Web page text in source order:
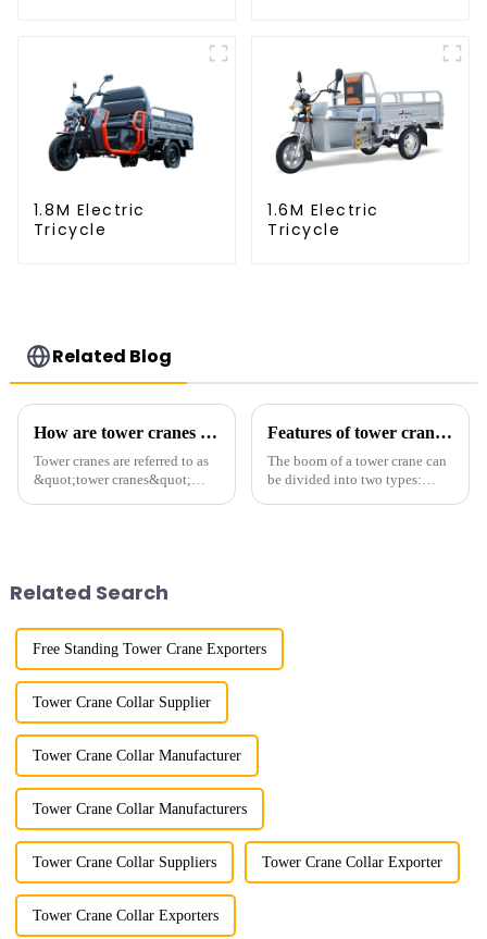
1.8M Electric
Tricycle
1.6M Electric
Tricycle
Related Blog
How are tower cranes classified?
Tower cranes are referred to as
&quot;tower cranes&quot;
w...
Features of tower crane related equipment
The boom of a tower crane can
be divided into two types:
Related Search
Free Standing Tower Crane Exporters
Tower Crane Collar Supplier
Tower Crane Collar Manufacturer
Tower Crane Collar Manufacturers
Tower Crane Collar Suppliers Tower Crane Collar Exporter
Tower Crane Collar Exporters